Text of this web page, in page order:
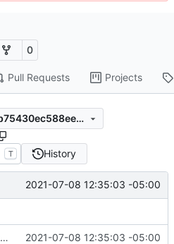
0
Pull Requests Projects
03eeb4b1207a88e3c5ab75430ec588ee66adb4c5
T History
2021-07-08 12:35:03 -05:00
Fix webhook workbook syntax 2021-07-08 12:35:03 -05:00